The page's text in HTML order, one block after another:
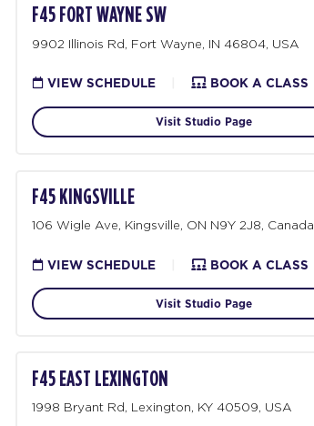
F45 FORT WAYNE SW
9902 Illinois Rd, Fort Wayne, IN 46804, USA
VIEW SCHEDULE BOOK A CLASS
Visit Studio Page
F45 KINGSVILLE
106 Wigle Ave, Kingsville, ON N9Y 2J8, Canada
VIEW SCHEDULE BOOK A CLASS
Visit Studio Page
F45 EAST LEXINGTON
1998 Bryant Rd, Lexington, KY 40509, USA